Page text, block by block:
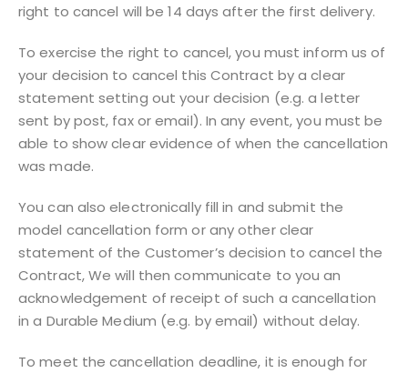
right to cancel will be 14 days after the first delivery.
To exercise the right to cancel, you must inform us of
your decision to cancel this Contract by a clear
statement setting out your decision (e.g. a letter
sent by post, fax or email). In any event, you must be
able to show clear evidence of when the cancellation
was made.
You can also electronically fill in and submit the
model cancellation form or any other clear
statement of the Customer’s decision to cancel the
Contract, We will then communicate to you an
acknowledgement of receipt of such a cancellation
in a Durable Medium (e.g. by email) without delay.
To meet the cancellation deadline, it is enough for